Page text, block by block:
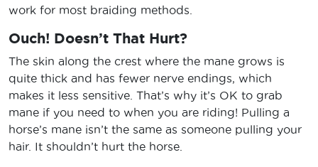
work for most braiding methods.
Ouch! Doesn’t That Hurt?
The skin along the crest where the mane grows is
quite thick and has fewer nerve endings, which
makes it less sensitive. That’s why it’s OK to grab
mane if you need to when you are riding! Pulling a
horse’s mane isn’t the same as someone pulling your
hair. It shouldn’t hurt the horse.